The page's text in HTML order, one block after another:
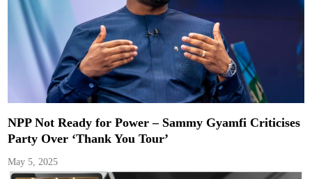
NPP Not Ready for Power – Sammy Gyamfi Criticises
Party Over ‘Thank You Tour’
May 5, 2025